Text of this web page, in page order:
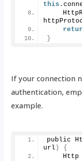
this .
}
If your connection
authentication,
example.
public
url )
{
Http